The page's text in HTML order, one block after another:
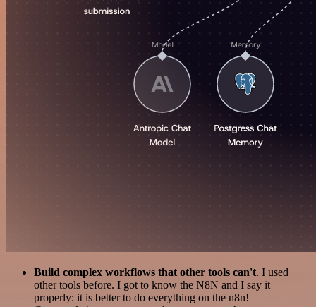
Build complex workflows that other tools can't. I used
other tools before. I got to know the N8N and I say it
properly: it is better to do everything on the n8n!